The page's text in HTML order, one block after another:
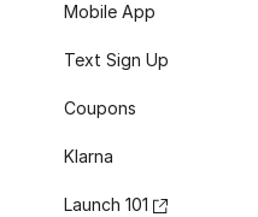
Mobile App
Text Sign Up
Coupons
Klarna
Launch 101